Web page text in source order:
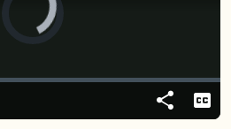
Video
Player
Share